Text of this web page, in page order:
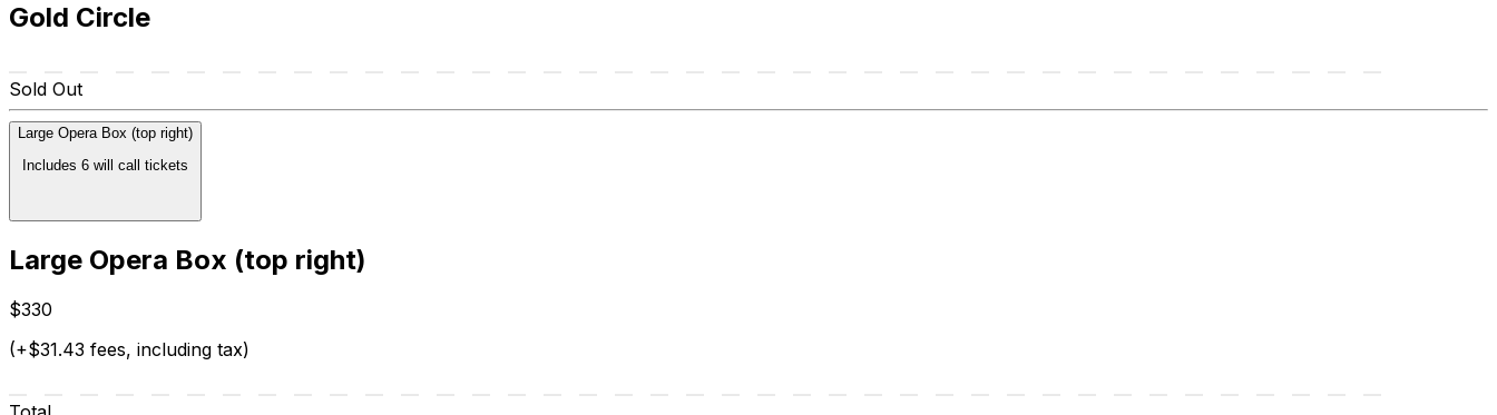
Gold Circle
Sold Out
Large Opera Box (top right)
Includes 6 will call tickets
Large Opera Box (top right)
$330
(+$31.43 fees, including tax)